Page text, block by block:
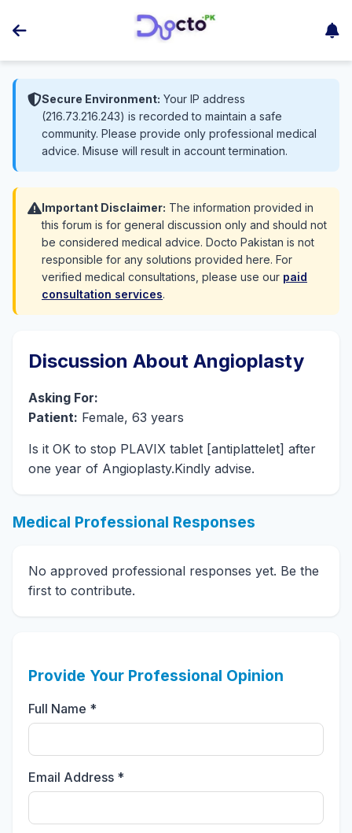
Secure Environment: Your IP address
(216.73.216.243) is recorded to maintain a safe
community. Please provide only professional medical
advice. Misuse will result in account termination.
Important Disclaimer: The information provided in
this forum is for general discussion only and should not
be considered medical advice. Docto Pakistan is not
responsible for any solutions provided here. For
verified medical consultations, please use our paid
consultation services.
Discussion About Angioplasty
Asking For:
Patient: Female, 63 years
Is it OK to stop PLAVIX tablet [antiplattelet] after
one year of Angioplasty.Kindly advise.
Medical Professional Responses
No approved professional responses yet. Be the
first to contribute.
Provide Your Professional Opinion
Full Name *
Email Address *